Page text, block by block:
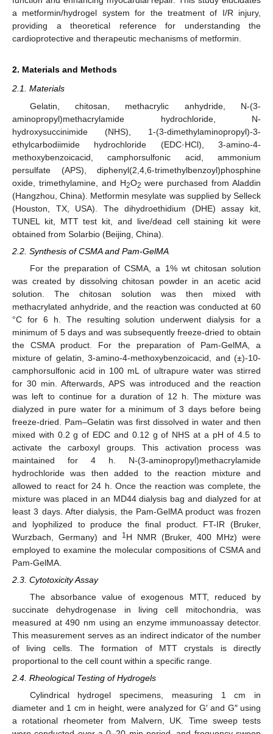
a metformin/hydrogel system for the treatment of I/R injury,
providing a theoretical reference for understanding the
cardioprotective and therapeutic mechanisms of metformin.
2. Materials and Methods
2.1. Materials
Gelatin, chitosan, methacrylic anhydride, N-(3-
aminopropyl)methacrylamide hydrochloride, N-
hydroxysuccinimide (NHS), 1-(3-dimethylaminopropyl)-3-
ethylcarbodiimide hydrochloride (EDC·HCl), 3-amino-4-
methoxybenzoicacid, camphorsulfonic acid, ammonium
persulfate (APS), diphenyl(2,4,6-trimethylbenzoyl)phosphine
oxide, trimethylamine, and H2O2 were purchased from Aladdin
(Hangzhou, China). Metformin mesylate was supplied by Selleck
(Houston, TX, USA). The dihydroethidium (DHE) assay kit,
TUNEL kit, MTT test kit, and live/dead cell staining kit were
obtained from Solarbio (Beijing, China).
2.2. Synthesis of CSMA and Pam-GelMA
For the preparation of CSMA, a 1% wt chitosan solution
was created by dissolving chitosan powder in an acetic acid
solution. The chitosan solution was then mixed with
methacrylated anhydride, and the reaction was conducted at 60
°C for 6 h. The resulting solution underwent dialysis for a
minimum of 5 days and was subsequently freeze-dried to obtain
the CSMA product. For the preparation of Pam-GelMA, a
mixture of gelatin, 3-amino-4-methoxybenzoicacid, and (±)-10-
camphorsulfonic acid in 100 mL of ultrapure water was stirred
for 30 min. Afterwards, APS was introduced and the reaction
was left to continue for a duration of 12 h. The mixture was
dialyzed in pure water for a minimum of 3 days before being
freeze-dried. Pam–Gelatin was first dissolved in water and then
mixed with 0.2 g of EDC and 0.12 g of NHS at a pH of 4.5 to
activate the carboxyl groups. This activation process was
maintained for 4 h. N-(3-aminopropyl)methacrylamide
hydrochloride was then added to the reaction mixture and
allowed to react for 24 h. Once the reaction was complete, the
mixture was placed in an MD44 dialysis bag and dialyzed for at
least 3 days. After dialysis, the Pam-GelMA product was frozen
and lyophilized to produce the final product. FT-IR (Bruker,
Wurzbach, Germany) and
1H NMR (Bruker, 400 MHz) were
employed to examine the molecular compositions of CSMA and
Pam-GelMA.
2.3. Cytotoxicity Assay
The absorbance value of exogenous MTT, reduced by
succinate dehydrogenase in living cell mitochondria, was
measured at 490 nm using an enzyme immunoassay detector.
This measurement serves as an indirect indicator of the number
of living cells. The formation of MTT crystals is directly
proportional to the cell count within a specific range.
2.4. Rheological Testing of Hydrogels
Cylindrical hydrogel specimens, measuring 1 cm in
diameter and 1 cm in height, were analyzed for G′ and G″ using
a rotational rheometer from Malvern, UK. Time sweep tests